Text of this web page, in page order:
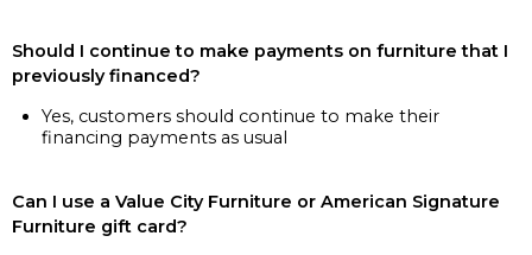
Should I continue to make payments on furniture that I
previously financed?
Yes, customers should continue to make their
financing payments as usual
Can I use a Value City Furniture or American Signature
Furniture gift card?